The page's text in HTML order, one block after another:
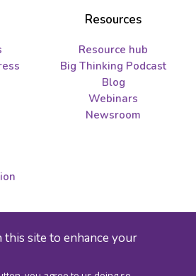
this site to enhance your
Resources
Resource hub
Big Thinking Podcast
Blog
Webinars
Newsroom